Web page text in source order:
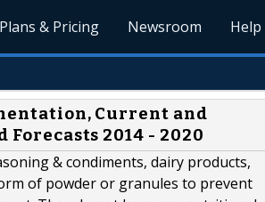
Plans & Pricing Newsroom Help
Current and
2014 - 2020
& condiments, dairy products,
of powder or granules to prevent